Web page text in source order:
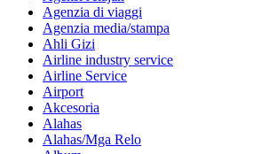
Agenzia di viaggi
Agenzia media/stampa
Ahli Gizi
Airline industry service
Airline Service
Airport
Akcesoria
Alahas
Alahas/Mga Relo